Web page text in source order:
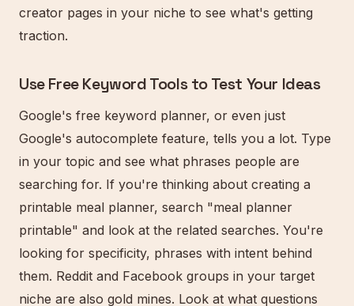
creator pages in your niche to see what's getting
traction.
Use Free Keyword Tools to Test Your Ideas
Google's free keyword planner, or even just
Google's autocomplete feature, tells you a lot. Type
in your topic and see what phrases people are
searching for. If you're thinking about creating a
printable meal planner, search "meal planner
printable" and look at the related searches. You're
looking for specificity, phrases with intent behind
them. Reddit and Facebook groups in your target
niche are also gold mines. Look at what questions